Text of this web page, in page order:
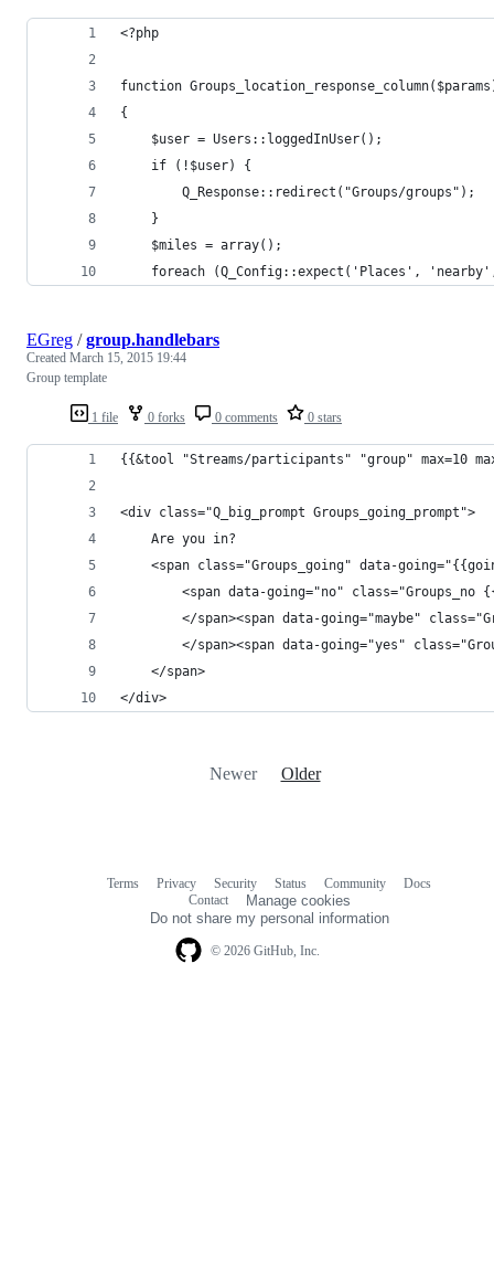
<?php
function
{
	$user = Users::loggedInUser();
	if (!$user) {
		Q_Response::redirect("Groups/groups");
	}
	$miles = array();
foreach (Q_Config::expect('Places',
1 file 0 forks 0 comments 0 stars
EGreg /group.handlebars
Created March 15, 2015 19:44
Group template
{{&tool "Streams/participants" "group" max=10
<div class="Q_big_prompt Groups_going_prompt">
	Are you in?
<span class="Groups_going" data-
<span data-going="no" class="Groups_no
</span><span data-going="maybe"
</span><span data-going="yes"
	</span>
</div>
Newer Older
© 2026 GitHub, Inc.
Terms Privacy Security Status Community
Docs
Contact
Manage cookies
Do not share my personal information